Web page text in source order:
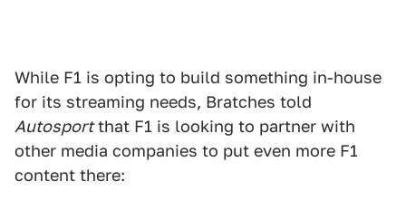
While F1 is opting to build something in-house
for its streaming needs, Bratches told
Autosportthat F1 is looking to partner with
other media companies to put even more F1
content there: